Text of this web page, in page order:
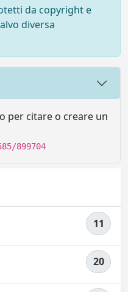
da copyright e
diversa
per citare o creare un
899704
11
20